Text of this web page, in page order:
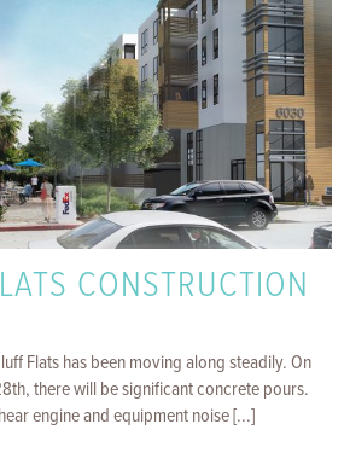
CONSTRUCTION
Flats has been moving along steadily. On
there will be significant concrete pours.
engine and equipment noise [...]